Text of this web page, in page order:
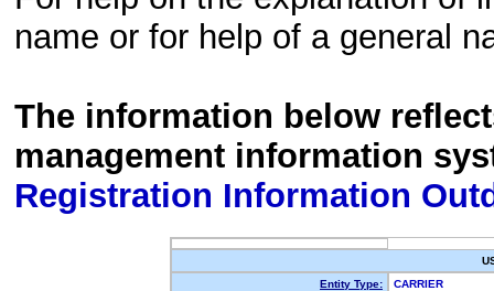
name or for help of a general
The information below
management information
Registration Information
Entity Type:
CARRIER